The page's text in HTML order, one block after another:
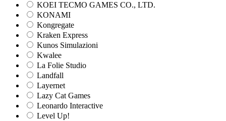
KOEI TECMO GAMES CO., LTD.
KONAMI
Kongregate
Kraken Express
Kunos Simulazioni
Kwalee
La Folie Studio
Landfall
Layernet
Lazy Cat Games
Leonardo Interactive
Level Up!